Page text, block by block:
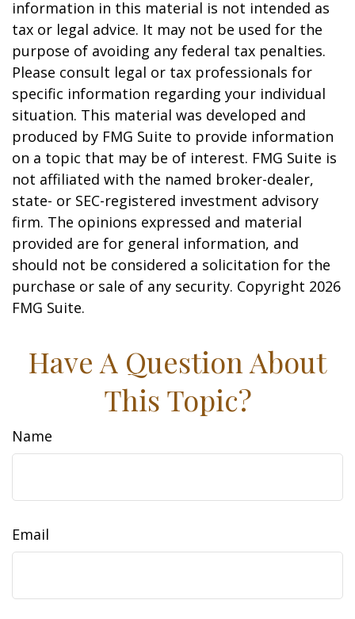
information in this material is not intended as
tax or legal advice. It may not be used for the
purpose of avoiding any federal tax penalties.
Please consult legal or tax professionals for
specific information regarding your individual
situation. This material was developed and
produced by FMG Suite to provide information
on a topic that may be of interest. FMG Suite is
not affiliated with the named broker-dealer,
state- or SEC-registered investment advisory
firm. The opinions expressed and material
provided are for general information, and
should not be considered a solicitation for the
purchase or sale of any security. Copyright 2026
FMG Suite.
Have A Question About
This Topic?
Name
Email